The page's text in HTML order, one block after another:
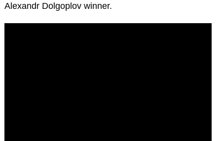
Alexandr Dolgoplov winner.